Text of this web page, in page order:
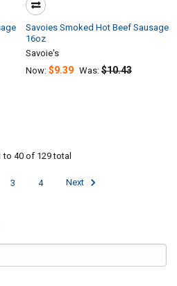
Savoies Smoked Hot Beef Sausage
16oz
Savoie's
Now: $9.39 Was: $10.43
to 40 of 129 total
3 4 Next